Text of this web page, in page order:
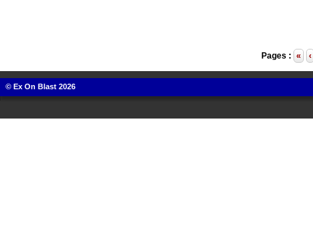
Pages : « ‹
© Ex On Blast 2026